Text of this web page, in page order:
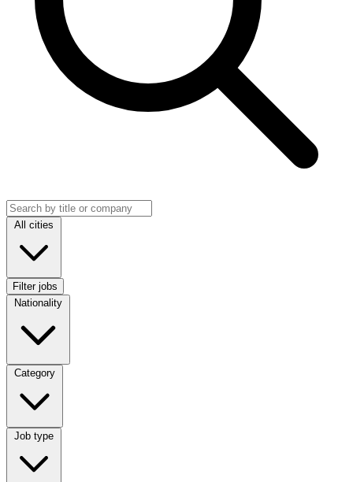
Search jobs
Location
All cities
Filter jobs
Nationality
Nationality
Category
Category
Job type
Job type